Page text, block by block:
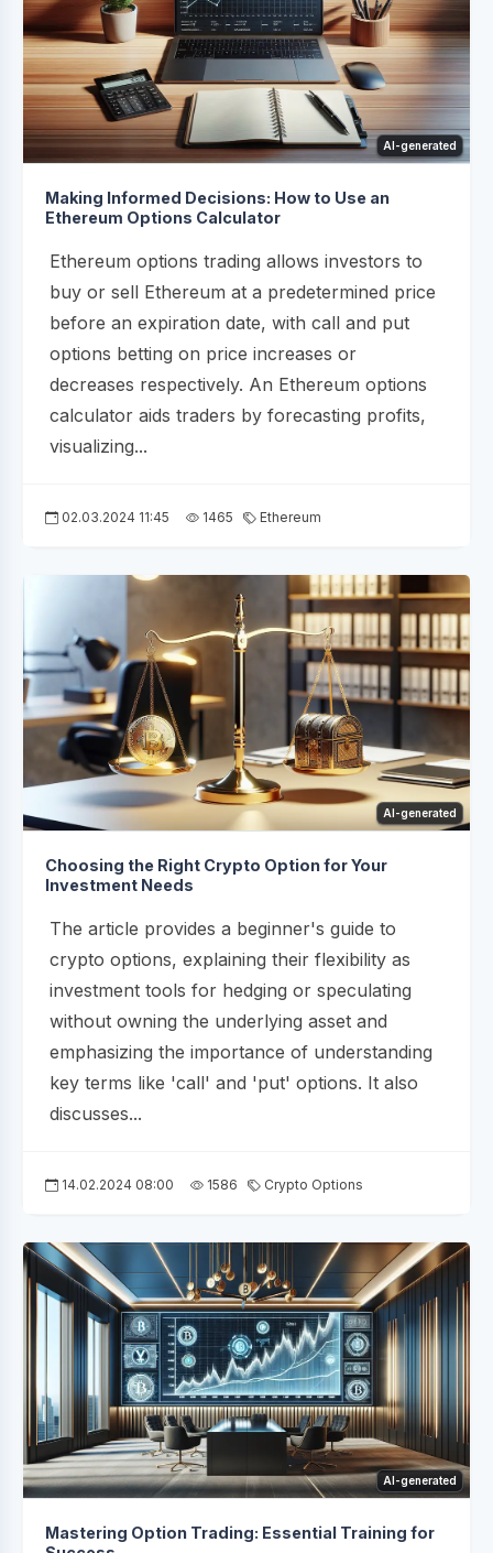
AI-generated
Making Informed Decisions: How to Use an
Ethereum Options Calculator
Ethereum options trading allows investors to
buy or sell Ethereum at a predetermined price
before an expiration date, with call and put
options betting on price increases or
decreases respectively. An Ethereum options
calculator aids traders by forecasting profits,
visualizing...
02.03.2024 11:45 1465 Ethereum
AI-generated
Choosing the Right Crypto Option for Your
Investment Needs
The article provides a beginner's guide to
crypto options, explaining their flexibility as
investment tools for hedging or speculating
without owning the underlying asset and
emphasizing the importance of understanding
key terms like 'call' and 'put' options. It also
discusses...
14.02.2024 08:00 1586 Crypto Options
AI-generated
Mastering Option Trading: Essential Training for